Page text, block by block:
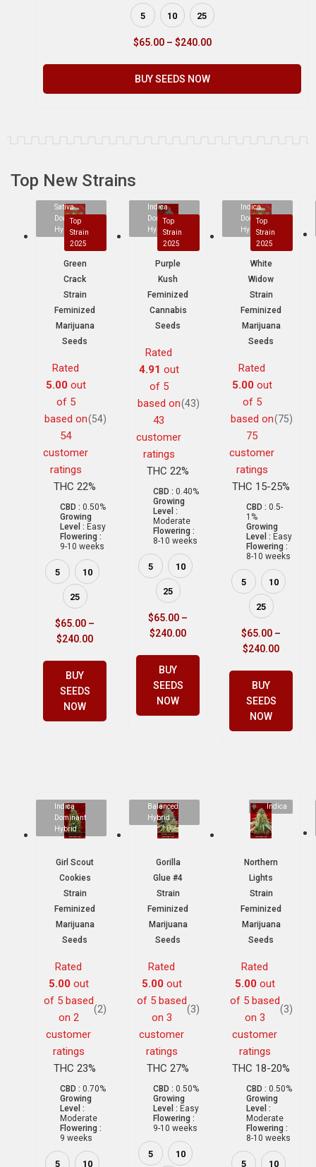
5 10 25
$65.00 – $240.00
BUY SEEDS NOW
Top New Strains
Sativa
Dominant
Hybrid
Top
Strain
2025
Green
Crack
Strain
Feminized
Marijuana
Seeds
Rated
5.00out
of 5
based on
54
customer
ratings
(54)
THC 22%
CBD : 0.50%
Growing
Level : Easy
Flowering :
9-10 weeks
5 10
25
$65.00 –
$240.00
BUY
SEEDS
NOW
Indica
Dominant
Hybrid
Top
Strain
2025
Purple
Kush
Feminized
Cannabis
Seeds
Rated
4.91 out
of 5
based on
43
customer
ratings
(43)
THC 22%
CBD : 0.40%
Growing
Level :
Moderate
Flowering :
8-10 weeks
5 10
25
$65.00 –
$240.00
BUY
SEEDS
NOW
Indica
Dominant
Hybrid
Top
Strain
2025
White
Widow
Strain
Feminized
Marijuana
Seeds
Rated
5.00out
of 5
based on
75
customer
ratings
(75)
THC 15-25%
CBD : 0.5-
1%
Growing
Level : Easy
Flowering :
8-10 weeks
5 10
25
$65.00 –
$240.00
BUY
SEEDS
NOW
Indica
Dominant
Hybrid
Girl Scout
Cookies
Strain
Feminized
Marijuana
Seeds
Rated
5.00out
of 5 based
on 2
customer
ratings
(2)
THC 23%
CBD : 0.70%
Growing
Level :
Moderate
Flowering :
9 weeks
5 10
Balanced
Hybrid
Gorilla
Glue #4
Strain
Feminized
Marijuana
Seeds
Rated
5.00out
of 5 based
on 3
customer
ratings
(3)
THC 27%
CBD : 0.50%
Growing
Level : Easy
Flowering :
9-10 weeks
5 10
Indica
Northern
Lights
Strain
Feminized
Marijuana
Seeds
Rated
5.00out
of 5 based
on 3
customer
ratings
(3)
THC 18-20%
CBD : 0.50%
Growing
Level :
Moderate
Flowering :
8-10 weeks
5 10